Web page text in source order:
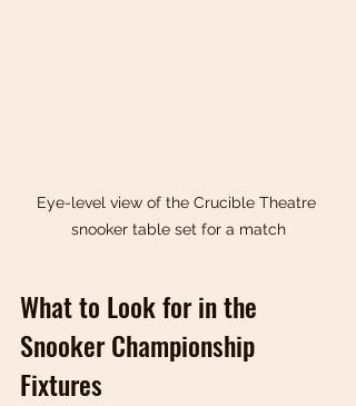
Eye-level view of the Crucible Theatre
snooker table set for a match
What to Look for in the
Snooker Championship
Fixtures